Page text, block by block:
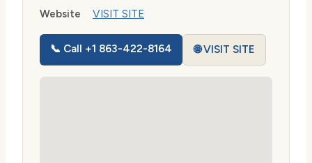
Website
VISIT SITE
📞 Call +1 863-422-8164 🌐 VISIT SITE